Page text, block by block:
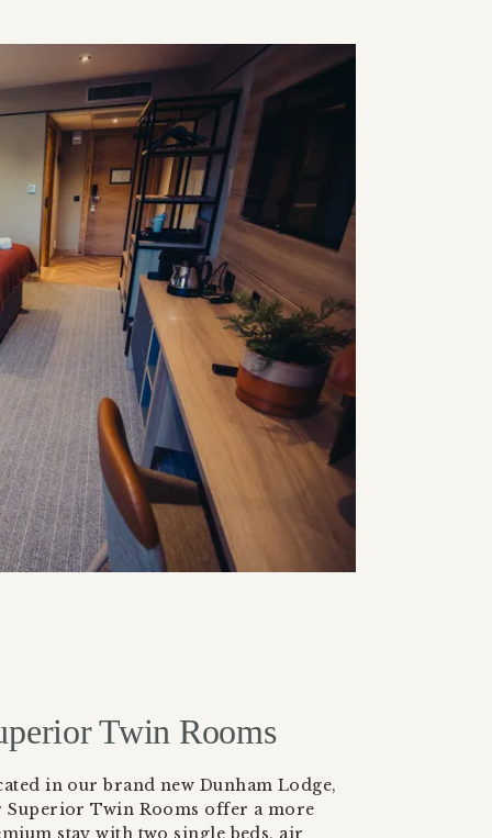
Twin Rooms
in our brand new Dunham Lodge,
Superior Twin Rooms offer a more
stay with two single beds, air